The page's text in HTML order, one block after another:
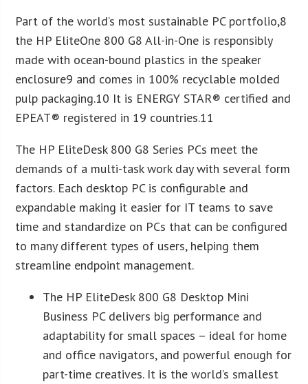
Part of the world’s most sustainable PC portfolio,8
the HP EliteOne 800 G8 All-in-One is responsibly
made with ocean-bound plastics in the speaker
enclosure9 and comes in 100% recyclable molded
pulp packaging.10 It is ENERGY STAR® certified and
EPEAT® registered in 19 countries.11
The HP EliteDesk 800 G8 Series PCs meet the
demands of a multi-task work day with several form
factors. Each desktop PC is configurable and
expandable making it easier for IT teams to save
time and standardize on PCs that can be configured
to many different types of users, helping them
streamline endpoint management.
The HP EliteDesk 800 G8 Desktop Mini
Business PC delivers big performance and
adaptability for small spaces – ideal for home
and office navigators, and powerful enough for
part-time creatives. It is the world’s smallest